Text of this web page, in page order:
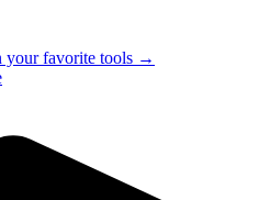
your favorite tools →